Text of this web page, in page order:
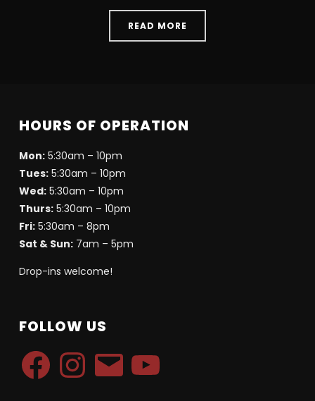
READ MORE
HOURS OF OPERATION
Mon:5:30am – 10pm
Tues:5:30am – 10pm
Wed:5:30am – 10pm
Thurs:5:30am – 10pm
Fri:5:30am – 8pm
Sat & Sun:7am – 5pm
Drop-ins welcome!
FOLLOW US
FacebookInstagramEmail YouTube